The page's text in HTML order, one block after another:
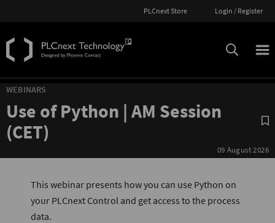
PLCnext Store Login / Register
WEBINARS
Use of Python | AM Session
(CET)
09 August 2026
This webinar presents how you can use Python on
your PLCnext Control and get access to the process
data.